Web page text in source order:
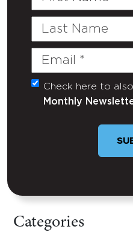
Last
Email
(Required)
Untitled
Check here to
Monthly
Categories